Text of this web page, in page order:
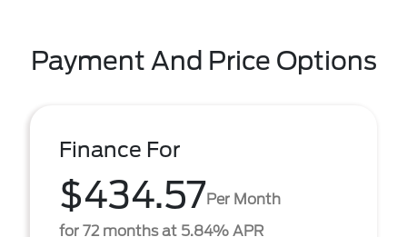
Payment And Price Options
Finance For
$434.57Per Month
for 72 months at 5.84% APR